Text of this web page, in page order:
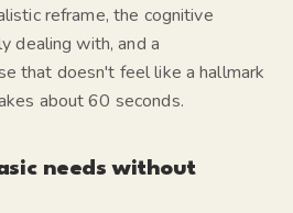
reframe, the cognitive
dealing with, and a
that doesn't feel like a hallmark
about 60 seconds.
needs without